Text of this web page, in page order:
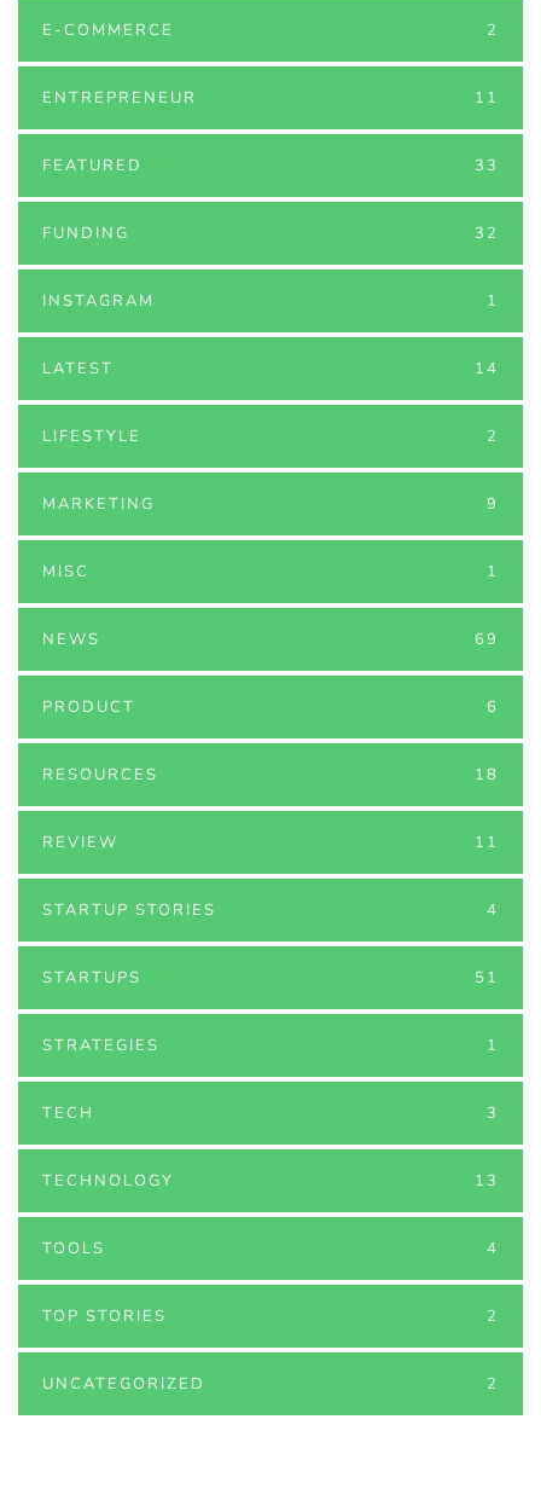
E-COMMERCE 2
ENTREPRENEUR 11
FEATURED 33
FUNDING 32
INSTAGRAM 1
LATEST 14
LIFESTYLE 2
MARKETING 9
MISC 1
NEWS 69
PRODUCT 6
RESOURCES 18
REVIEW 11
STARTUP STORIES 4
STARTUPS 51
STRATEGIES 1
TECH 3
TECHNOLOGY 13
TOOLS 4
TOP STORIES 2
UNCATEGORIZED 2